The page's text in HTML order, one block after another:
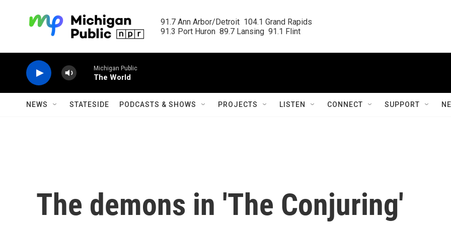
91.7 Ann Arbor/Detroit  104.1 Grand Rapids
91.3 Port Huron  89.7 Lansing  91.1 Flint
Michigan Public
The World
NEWS STATESIDE PODCASTS & SHOWS PROJECTS LISTEN CONNECT SUPPORT
The demons in 'The Conjuring'